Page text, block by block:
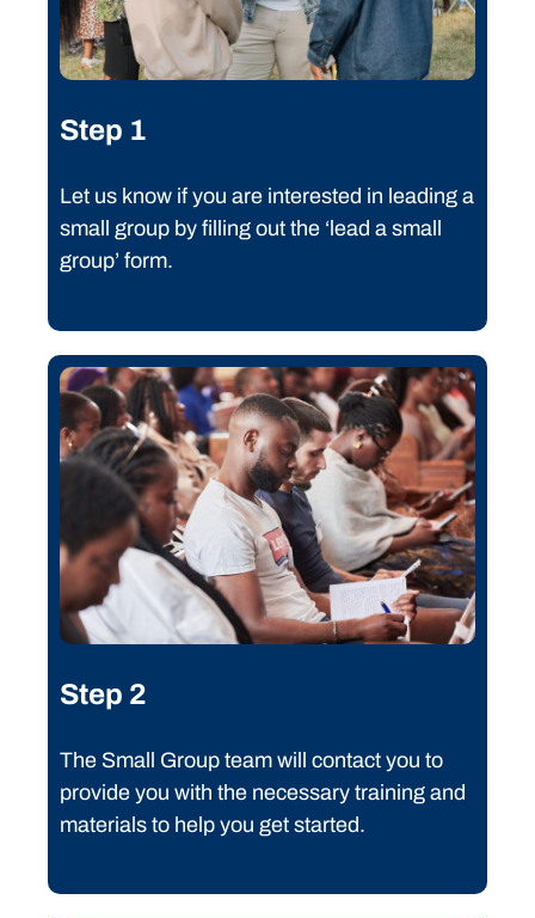
Step 1
Let us know if you are interested in leading a
small group by filling out the ‘lead a small
group’ form.
Step 2
The Small Group team will contact you to
provide you with the necessary training and
materials to help you get started.